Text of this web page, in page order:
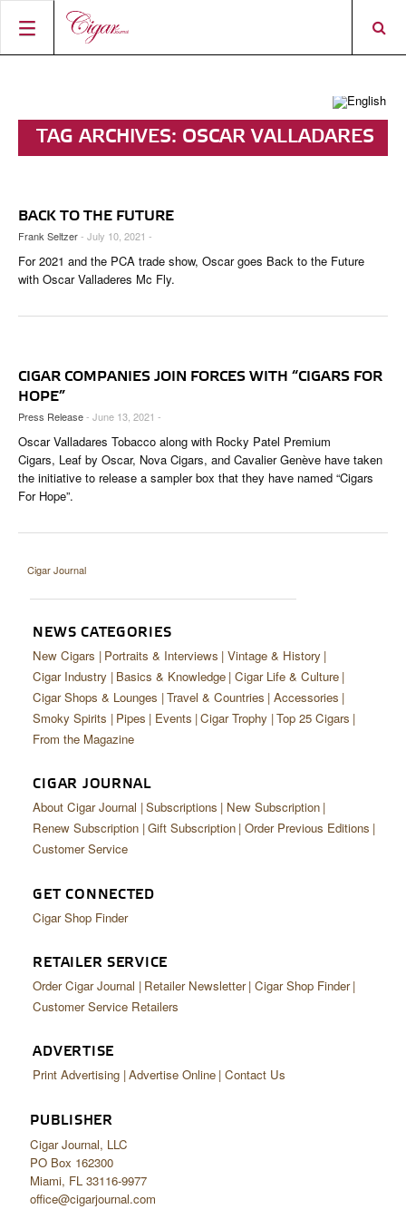
CIGAR TROPHY
RATINGS
PORTRAITS & INTERVIEWS
TRAVEL & COUNTRIES
CIGAR LIFE & CULTURE
EVENTS
CURRENT ISSUE
CONTRIBUTORS
SHOPS & LOUNGES
CIGAR SHOP FINDER
SHOP
DIGITAL JOURNAL
TAG ARCHIVES: OSCAR VALLADARES
BACK TO THE FUTURE
Frank Seltzer- July 10, 2021 -
For 2021 and the PCA trade show, Oscar goes Back to the Future
with Oscar Valladeres Mc Fly.
CIGAR COMPANIES JOIN FORCES WITH “CIGARS FOR
HOPE”
Press Release- June 13, 2021 -
Oscar Valladares Tobacco along with Rocky Patel Premium
Cigars, Leaf by Oscar, Nova Cigars, and Cavalier Genève have taken
the initiative to release a sampler box that they have named “Cigars
For Hope”.
Cigar Journal
NEWS CATEGORIES
New Cigars Portraits & Interviews Vintage & History
Cigar Industry Basics & Knowledge Cigar Life & Culture
Cigar Shops & Lounges Travel & Countries Accessories
Smoky Spirits
Pipes Events Cigar Trophy Top 25 Cigars
From the Magazine
CIGAR JOURNAL
About Cigar Journal Subscriptions
New Subscription
Renew Subscription Gift Subscription Order Previous Editions
Customer Service
GET CONNECTED
Cigar Shop Finder
RETAILER SERVICE
Order Cigar Journal Retailer Newsletter Cigar Shop Finder
Customer Service Retailers
ADVERTISE
Print Advertising Advertise Online Contact Us
PUBLISHER
Cigar Journal, LLC
PO Box 162300
Miami, FL 33116-9977
office@cigarjournal.com